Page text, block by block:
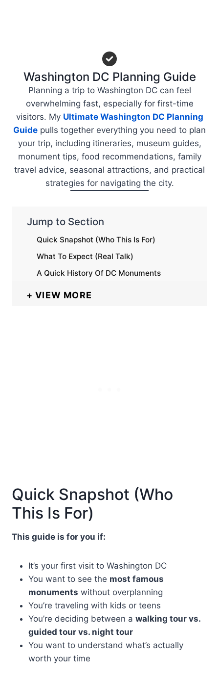
Washington DC Planning Guide
Planning a trip to Washington DC can feel
overwhelming fast, especially for first-time
visitors. My Ultimate Washington DC Planning
Guide pulls together everything you need to plan
your trip, including itineraries, museum guides,
monument tips, food recommendations, family
travel advice, seasonal attractions, and practical
strategies for navigating the city.
Jump to Section
Quick Snapshot (Who This Is For)
What To Expect (Real Talk)
A Quick History Of DC Monuments
VIEW MORE
Quick Snapshot (Who
This Is For)
This guide is for you if:
It’s your first visit to Washington DC
You want to see the most famous
monuments without overplanning
You’re traveling with kids or teens
You’re deciding between a walking tour vs.
guided tour vs. night tour
You want to understand what’s actually
worth your time